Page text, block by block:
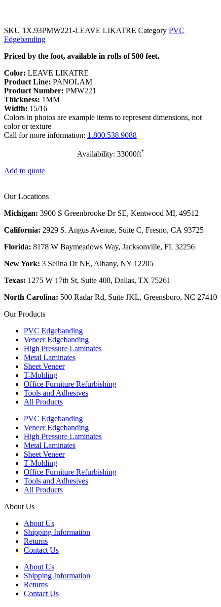
SKU 1X.93PMW221-LEAVE LIKATRE Category PVC
Edgebanding
Priced by the foot, available in rolls of 500 feet.
Color: LEAVE LIKATRE
Product Line: PANOLAM
Product Number: PMW221
Thickness: 1MM
Width: 15/16
Colors in photos are example items to represent dimensions, not
color or texture
Call for more information: 1.800.538.9088
Availability: 33000ft*
Add to quote
Our Locations
Michigan: 3900 S Greenbrooke Dr SE, Kentwood MI, 49512
California: 2929 S. Angus Avenue, Suite C, Fresno, CA 93725
Florida: 8178 W Baymeadows Way, Jacksonville, FL 32256
New York: 3 Selina Dr NE, Albany, NY 12205
Texas: 1275 W 17th St, Suite 400, Dallas, TX 75261
North Carolina: 500 Radar Rd, Suite JKL, Greensboro, NC 27410
Our Products
PVC Edgebanding
Veneer Edgebanding
High Pressure Laminates
Metal Laminates
Sheet Veneer
T-Molding
Office Furniture Refurbishing
Tools and Adhesives
All Products
PVC Edgebanding
Veneer Edgebanding
High Pressure Laminates
Metal Laminates
Sheet Veneer
T-Molding
Office Furniture Refurbishing
Tools and Adhesives
All Products
About Us
About Us
Shipping Information
Returns
Contact Us
About Us
Shipping Information
Returns
Contact Us